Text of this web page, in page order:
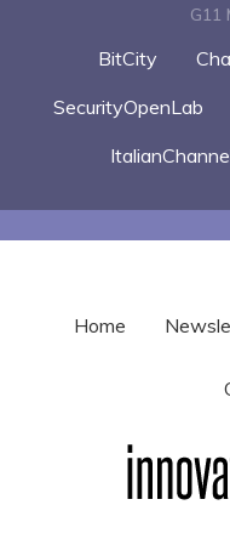
G11
BitCity
SecurityOpenLab
Home